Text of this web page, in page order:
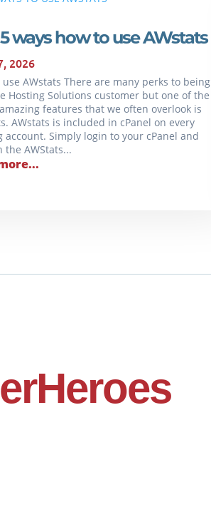
ways how to use AWstats
2026
use AWstats There are many perks to being
Hosting Solutions customer but one of the
features that we often overlook is
AWstats is included in cPanel on every
account. Simply login to your cPanel and
the AWStats...